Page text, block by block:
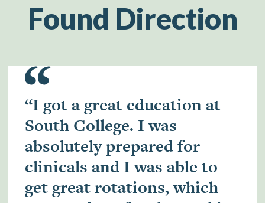
Found Direction
“I got a great education at
South College. I was
absolutely prepared for
clinicals and I was able to
get great rotations, which